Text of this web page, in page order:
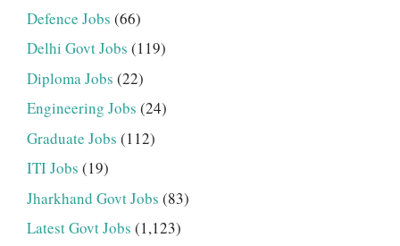
Defence Jobs (66)
Delhi Govt Jobs (119)
Diploma Jobs (22)
Engineering Jobs (24)
Graduate Jobs (112)
ITI Jobs (19)
Jharkhand Govt Jobs (83)
Latest Govt Jobs (1,123)